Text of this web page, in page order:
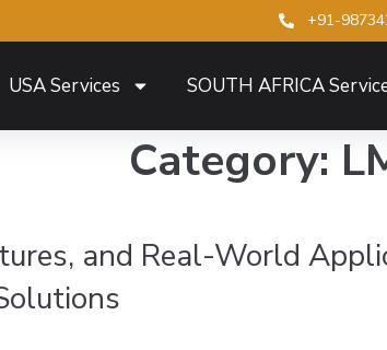
+91-
USA Services SOUTH AFRICA
Category:
and Real-World